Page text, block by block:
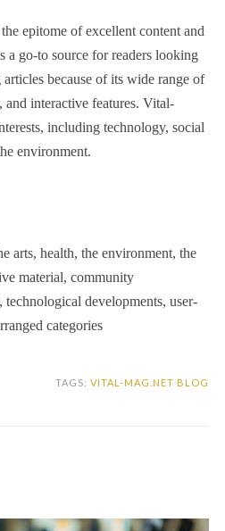
epitome of excellent content and
go-to source for readers looking
because of its wide range of
and interactive features. Vital-
including technology, social
environment.
arts, health, the environment, the
material, community
developments, user-
categories
TAGS:VITAL-MAG.NET BLOG